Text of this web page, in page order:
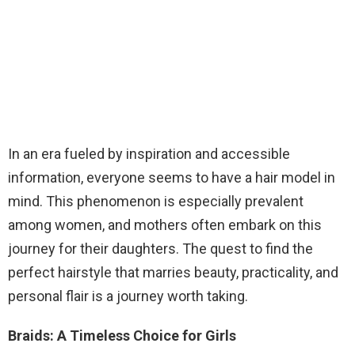
In an era fueled by inspiration and accessible
information, everyone seems to have a hair model in
mind. This phenomenon is especially prevalent
among women, and mothers often embark on this
journey for their daughters. The quest to find the
perfect hairstyle that marries beauty, practicality, and
personal flair is a journey worth taking.
Braids: A Timeless Choice for Girls